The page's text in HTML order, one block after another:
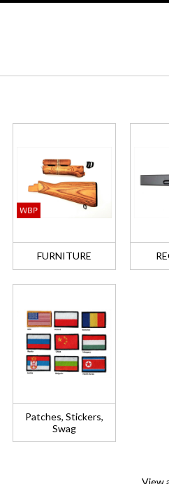
FURNITURE
Patches, Stickers,
Swag